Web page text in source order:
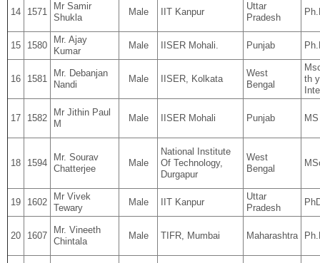
14 1571
Mr Samir
Shukla
Male IIT Kanpur
Uttar
Pradesh
15 1580
Mr. Ajay
Kumar
Male IISER Mohali. Punjab
16 1581
Mr. Debanjan
Nandi
Male IISER, Kolkata
West
Bengal
th
17 1582
Mr Jithin Paul
M
Male IISER Mohali Punjab
18 1594
Mr. Sourav
Chatterjee
Male
National Institute
Of Technology,
Durgapur
West
Bengal
19 1602
Mr Vivek
Tewary
Male IIT Kanpur
Uttar
Pradesh
20 1607
Mr. Vineeth
Chintala
Male TIFR, Mumbai Maharashtra